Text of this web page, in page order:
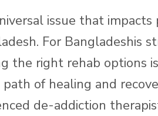
issue that
For Bangladeshis
the right rehab options
of healing and
de-addiction